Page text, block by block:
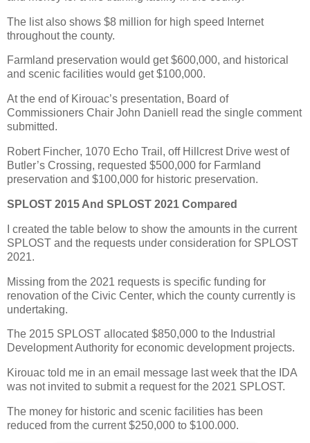
The list also shows $8 million for high speed Internet
throughout the county.
Farmland preservation would get $600,000, and historical
and scenic facilities would get $100,000.
At the end of Kirouac’s presentation, Board of
Commissioners Chair John Daniell read the single comment
submitted.
Robert Fincher, 1070 Echo Trail, off Hillcrest Drive west of
Butler’s Crossing, requested $500,000 for Farmland
preservation and $100,000 for historic preservation.
SPLOST 2015 And SPLOST 2021 Compared
I created the table below to show the amounts in the current
SPLOST and the requests under consideration for SPLOST
2021.
Missing from the 2021 requests is specific funding for
renovation of the Civic Center, which the county currently is
undertaking.
The 2015 SPLOST allocated $850,000 to the Industrial
Development Authority for economic development projects.
Kirouac told me in an email message last week that the IDA
was not invited to submit a request for the 2021 SPLOST.
The money for historic and scenic facilities has been
reduced from the current $250,000 to $100.000.